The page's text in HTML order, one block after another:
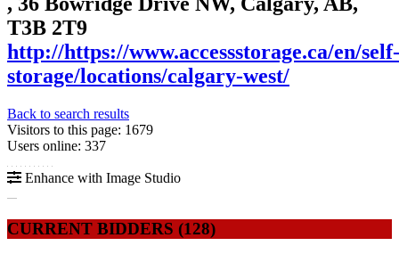
T3B 2T9
http://https://www.accessstorage.ca/en/self-
storage/locations/calgary-west/
Back to search results
Visitors to this page: 1679
Users online: 337
Enhance with Image Studio
CURRENT BIDDERS (128)